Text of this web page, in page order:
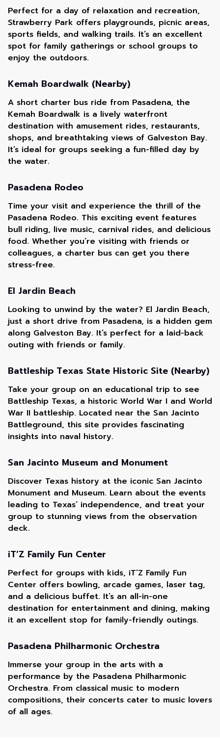
Perfect for a day of relaxation and recreation,
Strawberry Park offers playgrounds, picnic areas,
sports fields, and walking trails. It’s an excellent
spot for family gatherings or school groups to
enjoy the outdoors.
Kemah Boardwalk (Nearby)
A short charter bus ride from Pasadena, the
Kemah Boardwalk is a lively waterfront
destination with amusement rides, restaurants,
shops, and breathtaking views of Galveston Bay.
It’s ideal for groups seeking a fun-filled day by
the water.
Pasadena Rodeo
Time your visit and experience the thrill of the
Pasadena Rodeo. This exciting event features
bull riding, live music, carnival rides, and delicious
food. Whether you’re visiting with friends or
colleagues, a charter bus can get you there
stress-free.
El Jardin Beach
Looking to unwind by the water? El Jardin Beach,
just a short drive from Pasadena, is a hidden gem
along Galveston Bay. It’s perfect for a laid-back
outing with friends or family.
Battleship Texas State Historic Site (Nearby)
Take your group on an educational trip to see
Battleship Texas, a historic World War I and World
War II battleship. Located near the San Jacinto
Battleground, this site provides fascinating
insights into naval history.
San Jacinto Museum and Monument
Discover Texas history at the iconic San Jacinto
Monument and Museum. Learn about the events
leading to Texas’ independence, and treat your
group to stunning views from the observation
deck.
iT’Z Family Fun Center
Perfect for groups with kids, iT’Z Family Fun
Center offers bowling, arcade games, laser tag,
and a delicious buffet. It’s an all-in-one
destination for entertainment and dining, making
it an excellent stop for family-friendly outings.
Pasadena Philharmonic Orchestra
Immerse your group in the arts with a
performance by the Pasadena Philharmonic
Orchestra. From classical music to modern
compositions, their concerts cater to music lovers
of all ages.